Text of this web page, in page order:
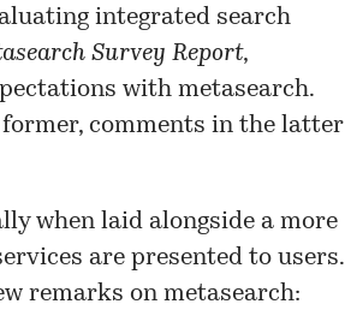
integrated search
Survey Report,
with metasearch.
comments in the latter
when laid alongside a more
are presented to users.
remarks on metasearch: